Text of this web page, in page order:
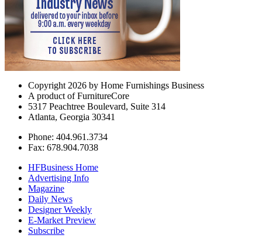
Copyright 2026 by Home Furnishings Business
A product of FurnitureCore
5317 Peachtree Boulevard, Suite 314
Atlanta, Georgia 30341
Phone: 404.961.3734
Fax: 678.904.7038
HFBusiness Home
Advertising Info
Magazine
Daily News
Designer Weekly
E-Market Preview
Subscribe